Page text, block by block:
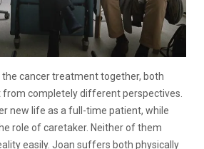
the cancer treatment together, both
from completely different perspectives.
new life as a full-time patient, while
role of caretaker. Neither of them
easily. Joan suffers both physically